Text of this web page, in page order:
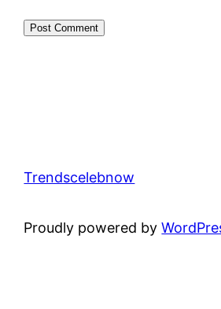
Trendscelebnow
Proudly powered by